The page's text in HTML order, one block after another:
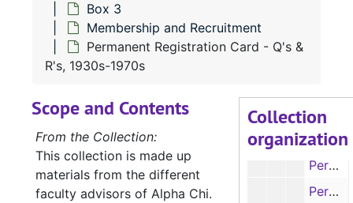
Box 3
Membership and Recruitment
Permanent Registration Card - Q's &
R's, 1930s-1970s
Collection
organization
Permanent Registration Card - C's & D's, 1930s-1970s
Permanent Registration Card - D's, 1930s-1970s
Permanent Registration Card - E's & F's, 1930s-1970s
Permanent Registration Card - F's & G's, 1930s-1970s
Scope and Contents
From the Collection:
This collection is made up
materials from the different
faculty advisors of Alpha Chi.